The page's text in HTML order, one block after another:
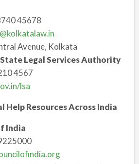
45678
Avenue, Kolkata
Legal Services Authority
4567
lsa
Help Resources Across India
India